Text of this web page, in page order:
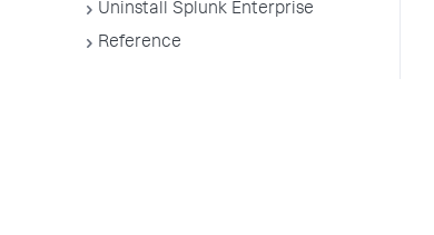
Uninstall Splunk Enterprise
Reference